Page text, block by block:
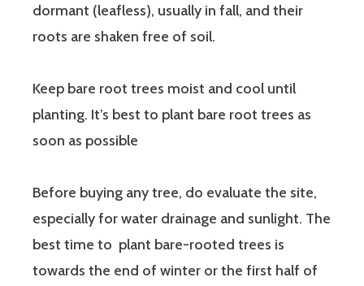
dormant (leafless), usually in fall, and their
roots are shaken free of soil.
Keep bare root trees moist and cool until
planting. It’s best to plant bare root trees as
soon as possible
Before buying any tree, do evaluate the site,
especially for water drainage and sunlight. The
best time to plant bare-rooted trees is
towards the end of winter or the first half of